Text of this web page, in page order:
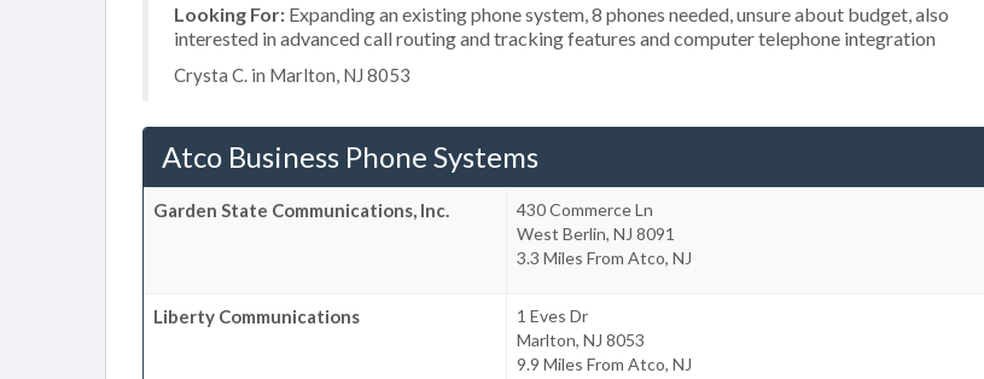
Looking For: Expanding an existing phone system, 8 phones needed, unsure about budget, also
interested in advanced call routing and tracking features and computer telephone integration
Crysta C. in Marlton, NJ 8053
Atco Business Phone Systems
Garden State Communications, Inc.
430 Commerce Ln
West Berlin, NJ 8091
3.3 Miles From Atco, NJ
Liberty Communications
1 Eves Dr
Marlton, NJ 8053
9.9 Miles From Atco, NJ